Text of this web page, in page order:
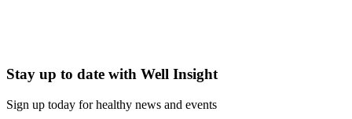
Stay up to date with Well Insight
Sign up today for healthy news and events